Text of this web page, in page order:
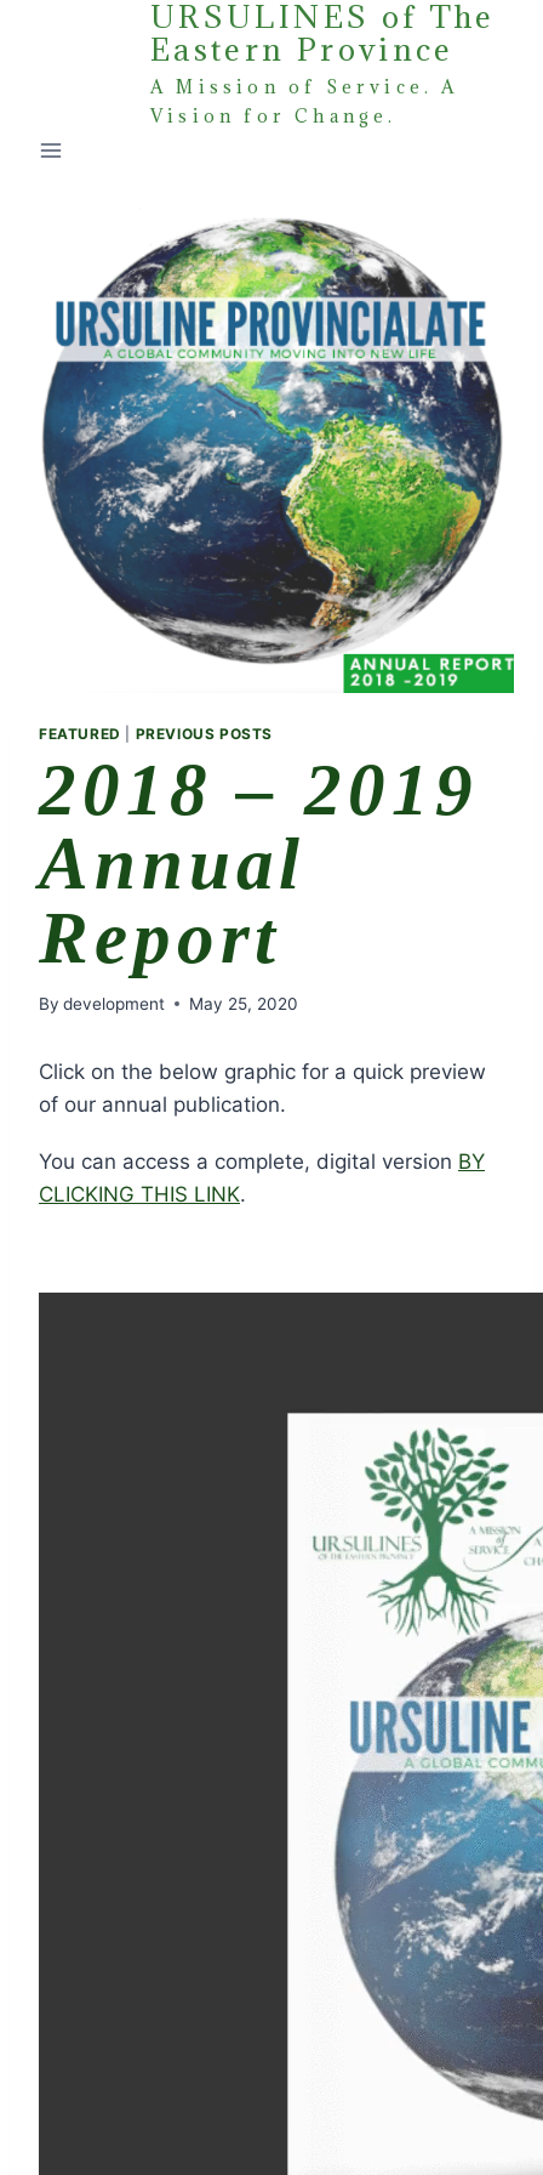
URSULINES of The
Eastern Province
A Mission of Service. A
Vision for Change.
FEATURED PREVIOUS POSTS
2018 – 2019
Annual
Report
By development May 25, 2020
Click on the below graphic for a quick preview
of our annual publication.
You can access a complete, digital version BY
CLICKING THIS LINK.